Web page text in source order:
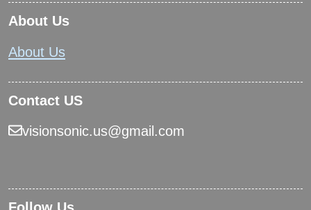
About Us
About Us
Contact US
visionsonic.us@gmail.com